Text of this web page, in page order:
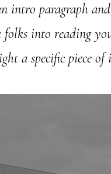
intro paragraph
folks into reading
a specific piece